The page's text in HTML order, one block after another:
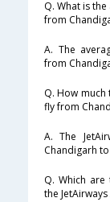
Q. What is
from
A. The
from
Q. How
fly from
A. The
Chandigarh
Q. Which
the